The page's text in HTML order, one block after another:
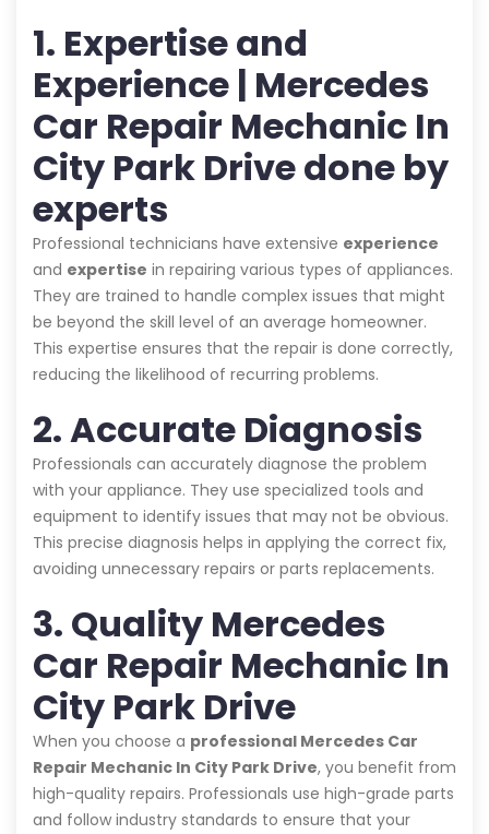
1. Expertise and
Experience | Mercedes
Car Repair Mechanic In
City Park Drive done by
experts
Professional technicians have extensive experience
and expertise in repairing various types of appliances.
They are trained to handle complex issues that might
be beyond the skill level of an average homeowner.
This expertise ensures that the repair is done correctly,
reducing the likelihood of recurring problems.
2. Accurate Diagnosis
Professionals can accurately diagnose the problem
with your appliance. They use specialized tools and
equipment to identify issues that may not be obvious.
This precise diagnosis helps in applying the correct fix,
avoiding unnecessary repairs or parts replacements.
3. Quality Mercedes
Car Repair Mechanic In
City Park Drive
When you choose a professional Mercedes Car
Repair Mechanic In City Park Drive, you benefit from
high-quality repairs. Professionals use high-grade parts
and follow industry standards to ensure that your